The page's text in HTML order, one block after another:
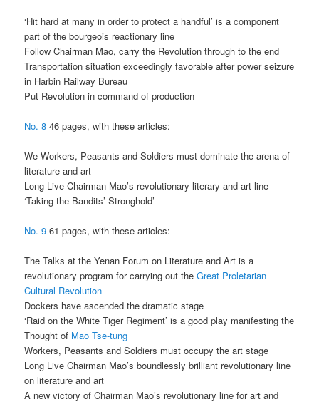
‘Hit hard at many in order to protect a handful’ is a component
part of the bourgeois reactionary line
Follow Chairman Mao, carry the Revolution through to the end
Transportation situation exceedingly favorable after power seizure
in Harbin Railway Bureau
Put Revolution in command of production
No. 8 46 pages, with these articles:
We Workers, Peasants and Soldiers must dominate the arena of
literature and art
Long Live Chairman Mao’s revolutionary literary and art line
‘Taking the Bandits’ Stronghold’
No. 9 61 pages, with these articles:
The Talks at the Yenan Forum on Literature and Art is a
revolutionary program for carrying out theGreat Proletarian
Cultural Revolution
Dockers have ascended the dramatic stage
‘Raid on the White Tiger Regiment’ is a good play manifesting the
Thought of Mao Tse-tung
Workers, Peasants and Soldiers must occupy the art stage
Long Live Chairman Mao’s boundlessly brilliant revolutionary line
on literature and art
A new victory of Chairman Mao’s revolutionary line for art and